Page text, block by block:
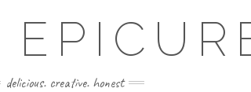
delicious. creative. honest